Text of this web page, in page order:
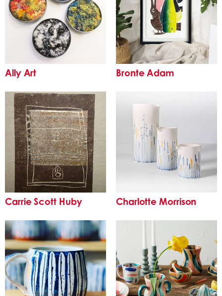
Ally Art Bronte Adam
Carrie Scott Huby Charlotte Morrison